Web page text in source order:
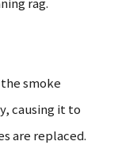
smoke
causing it to
are replaced.